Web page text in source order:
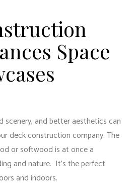
Space
scenery, and better aesthetics can
deck constructioncompany. The
or softwood is at once a
and nature. It’s the perfect
and indoors.